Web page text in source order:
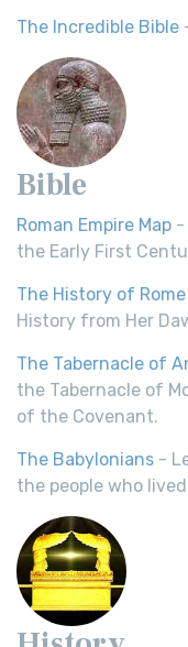
The Incredible Bible
Bible
Roman Empire Map -
the Early First
The History of Rome
History from Her
The Tabernacle of
the Tabernacle of
of the Covenant.
The Babylonians -
the people who